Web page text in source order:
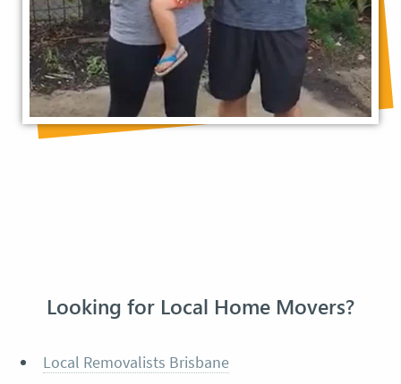
Looking for Local Home Movers?
Local Removalists Brisbane